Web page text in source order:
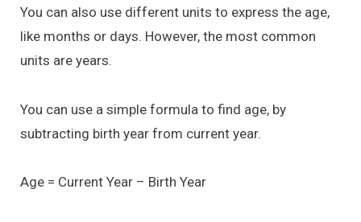
You can also use different units to express the age,
like months or days. However, the most common
units are years.
You can use a simple formula to find age, by
subtracting birth year from current year.
Age = Current Year – Birth Year